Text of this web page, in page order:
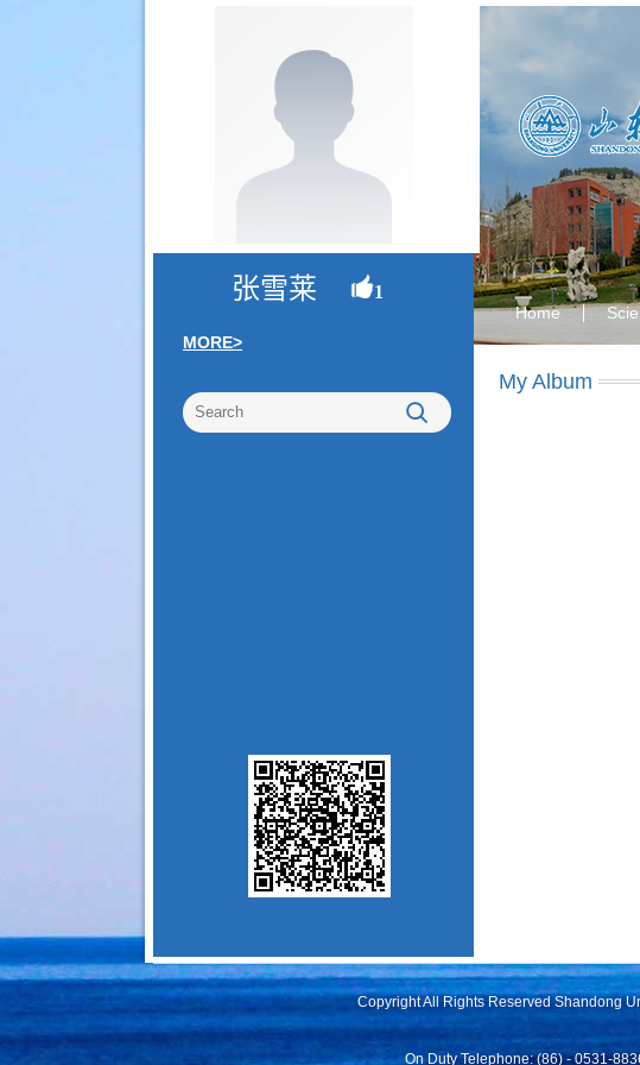
张雪莱 1
MORE>
Home
My Album
Copyright All Rights Reserved Shandong
On Duty Telephone: (86) - 0531-